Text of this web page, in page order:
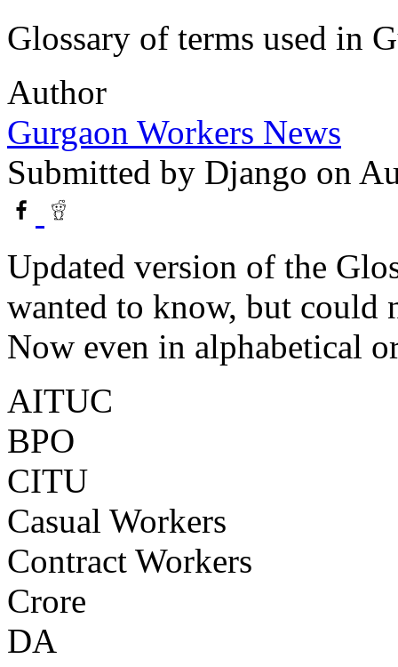
Glossary of terms used in
Author
Gurgaon Workers News
Submitted by Django on
Updated version of the
wanted to know, but could
Now even in alphabetical
AITUC
BPO
CITU
Casual Workers
Contract Workers
Crore
DA